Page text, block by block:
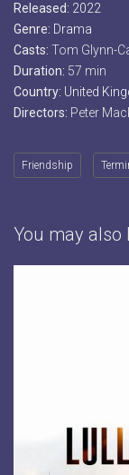
Released: 2022
Genre: Drama
Casts: Tom Glynn-
Duration: 57 min
Country: United
Directors: Peter
Friendship
You may also